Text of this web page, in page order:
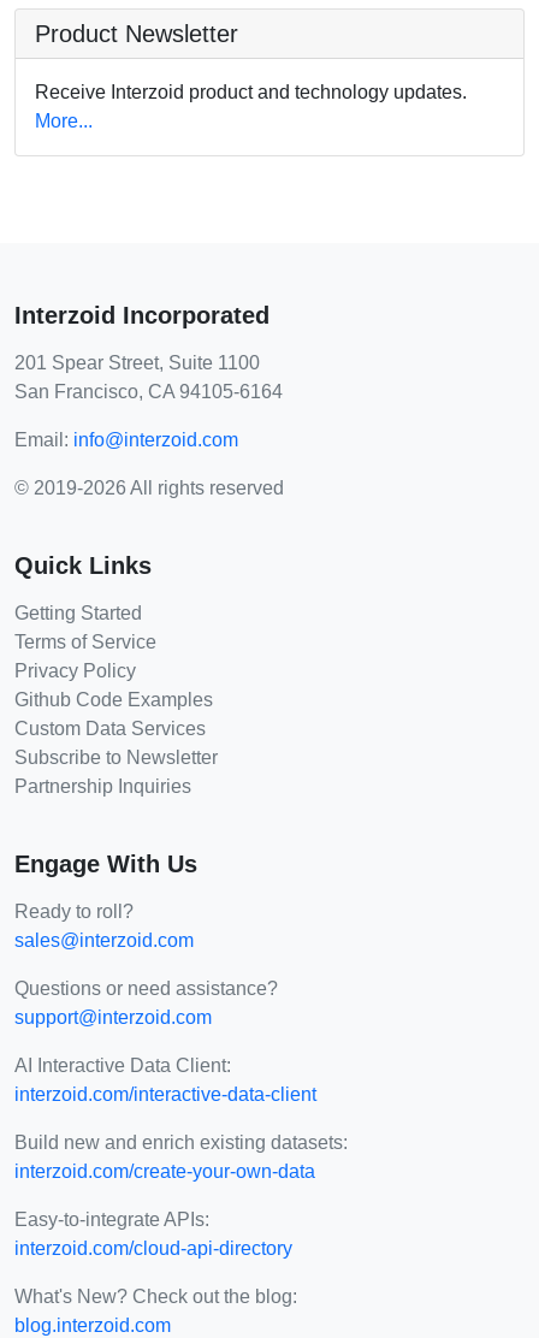
Product Newsletter
Receive Interzoid product and technology updates.
More...
Interzoid Incorporated
201 Spear Street, Suite 1100
San Francisco, CA 94105-6164
Email: info@interzoid.com
© 2019-2026 All rights reserved
Quick Links
Getting Started
Terms of Service
Privacy Policy
Github Code Examples
Custom Data Services
Subscribe to Newsletter
Partnership Inquiries
Engage With Us
Ready to roll?
sales@interzoid.com
Questions or need assistance?
support@interzoid.com
AI Interactive Data Client:
interzoid.com/interactive-data-client
Build new and enrich existing datasets:
interzoid.com/create-your-own-data
Easy-to-integrate APIs:
interzoid.com/cloud-api-directory
What's New? Check out the blog:
blog.interzoid.com